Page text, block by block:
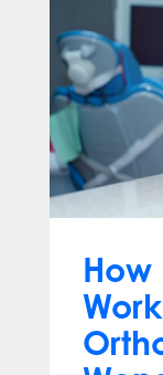
How